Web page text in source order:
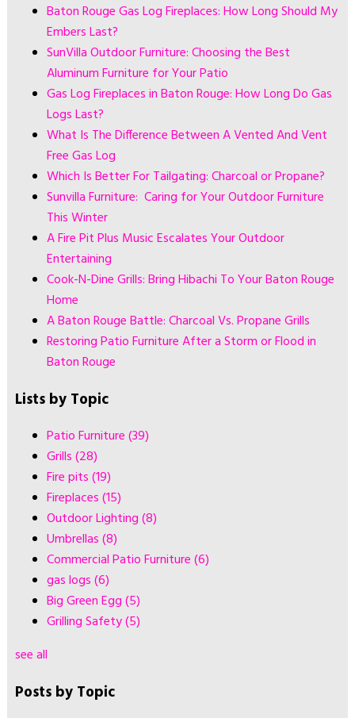
Baton Rouge Gas Log Fireplaces: How Long Should My
Embers Last?
SunVilla Outdoor Furniture: Choosing the Best
Aluminum Furniture for Your Patio
Gas Log Fireplaces in Baton Rouge: How Long Do Gas
Logs Last?
What Is The Difference Between A Vented And Vent
Free Gas Log
Which Is Better For Tailgating: Charcoal or Propane?
Sunvilla Furniture: Caring for Your Outdoor Furniture
This Winter
A Fire Pit Plus Music Escalates Your Outdoor
Entertaining
Cook-N-Dine Grills: Bring Hibachi To Your Baton Rouge
Home
A Baton Rouge Battle: Charcoal Vs. Propane Grills
Restoring Patio Furniture After a Storm or Flood in
Baton Rouge
Lists by Topic
Patio Furniture(39)
Grills(28)
Fire pits(19)
Fireplaces(15)
Outdoor Lighting(8)
Umbrellas(8)
Commercial Patio Furniture(6)
gas logs(6)
Big Green Egg(5)
Grilling Safety(5)
see all
Posts by Topic